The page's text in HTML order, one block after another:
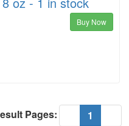
Buy Now
1
Pages: